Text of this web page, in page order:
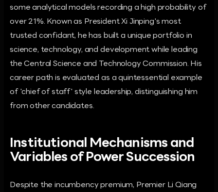
some analytical models recording a high probability of
over 21%. Known as President Xi Jinping's most
trusted confidant, he has built a unique portfolio in
science, technology, and development while leading
the Central Science and Technology Commission. His
career path is evaluated as a quintessential example
of 'chief of staff' style leadership, distinguishing him
from other candidates.
Institutional Mechanisms and
Variables of Power Succession
Despite the incumbency premium, Premier Li Qiang